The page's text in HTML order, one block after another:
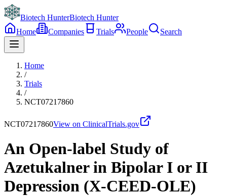
Biotech HunterBiotech Hunter
Home
Companies Trials People Search
Home
/
Trials
/
NCT07217860
NCT07217860View on ClinicalTrials.gov
An Open-label Study of
Azetukalner in Bipolar I or II
Depression (X-CEED-OLE)